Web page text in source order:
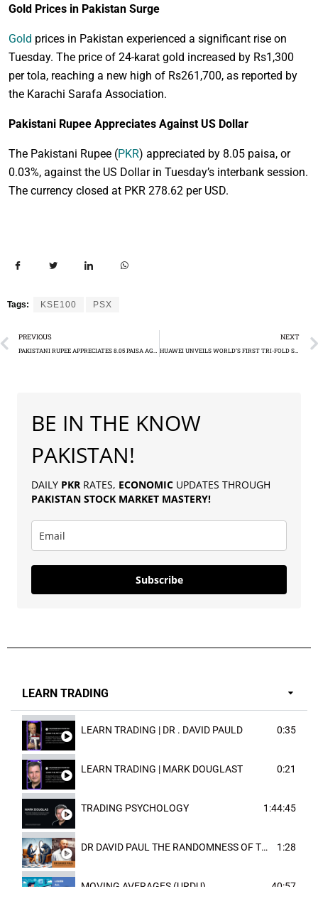
Gold Prices in Pakistan Surge
Gold prices in Pakistan experienced a significant rise on
Tuesday. The price of 24-karat gold increased by Rs1,300
per tola, reaching a new high of Rs261,700, as reported by
the Karachi Sarafa Association.
Pakistani Rupee Appreciates Against US Dollar
The Pakistani Rupee (PKR) appreciated by 8.05 paisa, or
0.03%, against the US Dollar in Tuesday’s interbank session.
The currency closed at PKR 278.62 per USD.
Tags: KSE100 PSX
PREVIOUS NEXT
HUAWEI UNVEILS WORLD’S FIRST TRI-FOLD SMARTPHONE
BE IN THE KNOW
PAKISTAN!
DAILY PKR RATES, ECONOMIC UPDATES THROUGH
PAKISTAN STOCK MARKET MASTERY!
Subscribe
LEARN TRADING
LEARN TRADING | DR . DAVID PAULD 0:35
LEARN TRADING | MARK DOUGLAST 0:21
TRADING PSYCHOLOGY 1:44:45
DR DAVID PAUL THE RANDOMNESS OF THE OUTCOME 1:28
MOVING AVERAGES (URDU) 40:57